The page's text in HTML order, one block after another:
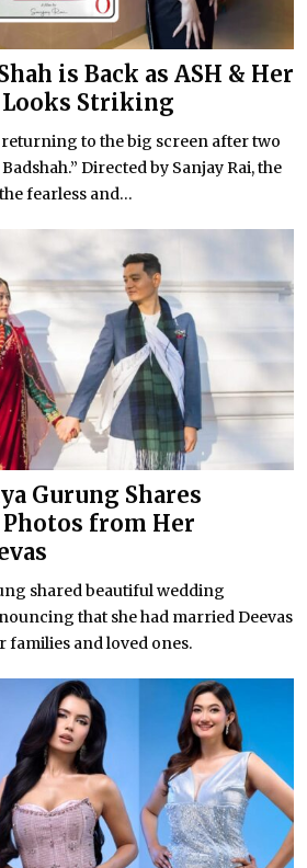
is Back as ASH & Her
Looks Striking
returning to the big screen after two
Directed by Sanjay Rai, the
fearless and...
Gurung Shares
from Her
shared beautiful wedding
that she had married Deevas
families and loved ones.